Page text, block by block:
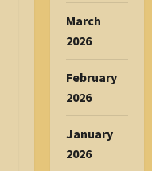
March
2026
February
2026
January
2026